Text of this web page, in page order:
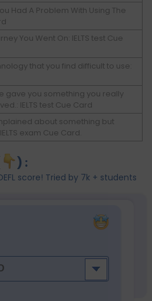
Had A Problem With Using The
You Went On: IELTS test Cue
that you find difficult to use:
gave you something you really
IELTS test Cue Card
about something but
exam Cue Card.
) :
score! Tried by 7k + students